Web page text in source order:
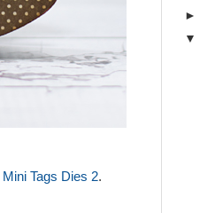
Mini Tags Dies 2.
►
▼